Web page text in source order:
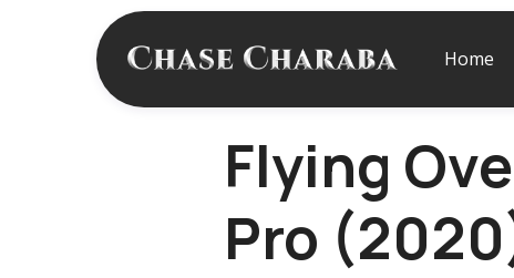
Home
Flying
Pro